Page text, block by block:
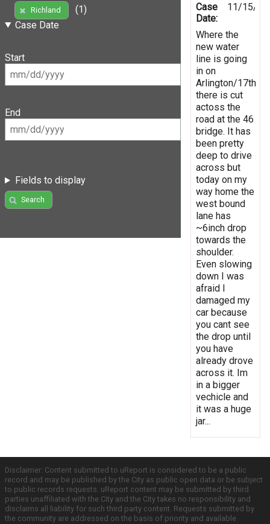
Richland
(1)
Case Date
Start
End
Fields to display
Search
Case
Date:
11/15/
Where the
new water
line is going
in on
Arlington/17th
there is cut
actoss the
road at the 46
bridge. It has
been pretty
deep to drive
across but
today on my
way home the
west bound
lane has
~6inch drop
towards the
shoulder.
Even slowing
down I was
afraid I
damaged my
car because
you cant see
the drop until
you have
already drove
across it. Im
in a bigger
vechicle and
it was a huge
jar...
Disclaimer: Content submitted to uReport is considered to be a public
record and may be published by the City as public open data or be subject
to public records requests. uReport content may be submitted by third
parties unaffiliated with the City and the City takes no responsibility and
disclaims all liability for such third party content. Requests submitted by
the community are addressed on the basis of priority and available